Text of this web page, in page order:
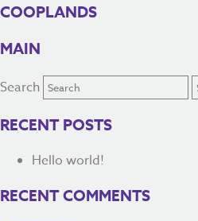
COOPLANDS
MAIN
Search
RECENT POSTS
Hello world!
RECENT COMMENTS